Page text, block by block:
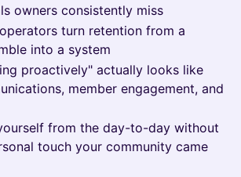
owners consistently miss
turn retention from a
into a system
proactively" actually looks like
member engagement, and
from the day-to-day without
touch your community came